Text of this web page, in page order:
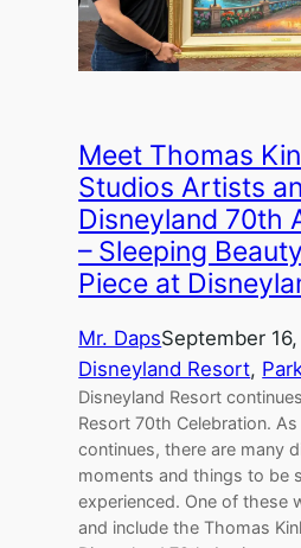
Meet Thomas
Studios Artists
Disneyland 70th
– Sleeping
Piece at
Mr. DapsSeptember
Disneyland Resort,
Disneyland Resort
Resort 70th Celebration.
continues, there are many
moments and things to be
experienced. One of these
and include the Thomas